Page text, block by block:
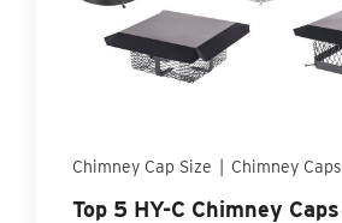
Chimney Cap Size | Chimney Caps
Top 5 HY-C Chimney Caps